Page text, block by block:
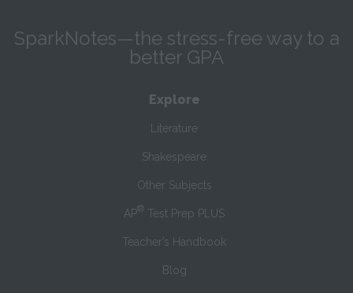
SparkNotes—the stress-free way to a
better GPA
Explore
Literature
Shakespeare
Other Subjects
AP® Test Prep PLUS
Teacher’s Handbook
Blog